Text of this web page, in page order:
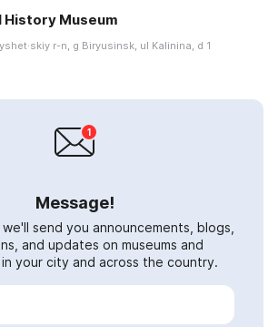
History Museum
r-n, g Biryusinsk, ul Kalinina, d 1
Message!
send you announcements, blogs,
and updates on museums and
your city and across the country.